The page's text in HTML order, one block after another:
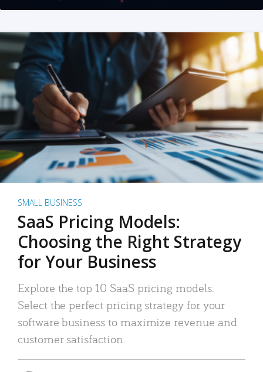
SMALL BUSINESS
SaaS Pricing Models:
Choosing the Right Strategy
for Your Business
Explore the top 10 SaaS pricing models.
Select the perfect pricing strategy for your
software business to maximize revenue and
customer satisfaction.